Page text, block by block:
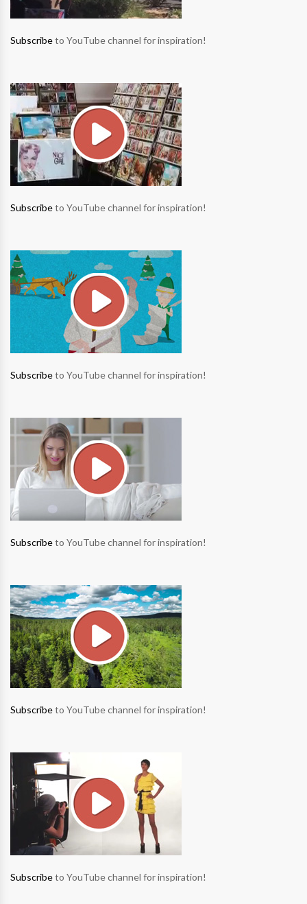
Subscribeto YouTube channel for inspiration!
Subscribeto YouTube channel for inspiration!
Subscribeto YouTube channel for inspiration!
Subscribeto YouTube channel for inspiration!
Subscribeto YouTube channel for inspiration!
Subscribeto YouTube channel for inspiration!